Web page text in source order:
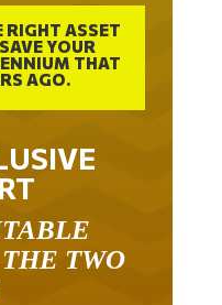
RIGHT ASSET
YOUR
THAT
AGO.
TWO